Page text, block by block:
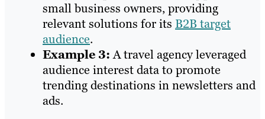
small business owners, providing
relevant solutions for its B2B target
audience.
Example 3:A travel agency leveraged
audience interest data to promote
trending destinations in newsletters and
ads.